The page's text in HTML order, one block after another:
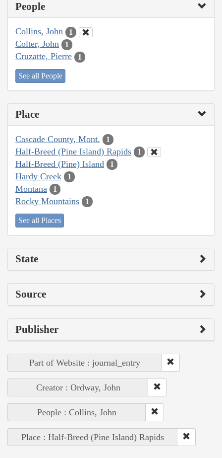
People
Collins, John 1
Colter, John 1
Cruzatte, Pierre 1
See all People
Place
Cascade County, Mont. 1
Half-Breed (Pine Island) Rapids 1
Half-Breed (Pine) Island 1
Hardy Creek 1
Montana 1
Rocky Mountains 1
See all Places
State
Source
Publisher
Part of Website : journal_entry
Creator : Ordway, John
People : Collins, John
Place : Half-Breed (Pine Island) Rapids